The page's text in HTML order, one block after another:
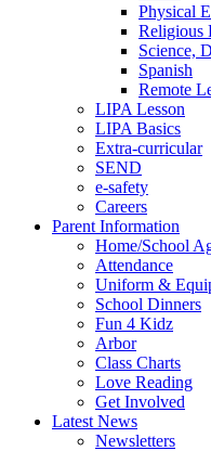
Physical
Religious
Science,
Spanish
Remote
LIPA Lesson
LIPA Basics
Extra-curricular
SEND
e-safety
Careers
Parent Information
Home/School
Attendance
Uniform &
School Dinners
Fun 4 Kidz
Arbor
Class Charts
Love Reading
Get Involved
Latest News
Newsletters